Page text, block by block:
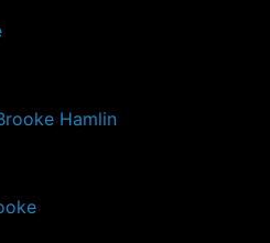
Hamlin